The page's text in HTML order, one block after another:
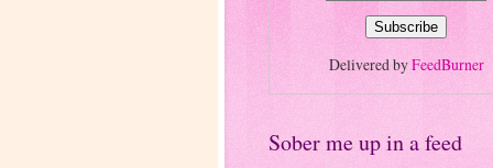
Delivered byFeedBurner
Sober me up in a feed